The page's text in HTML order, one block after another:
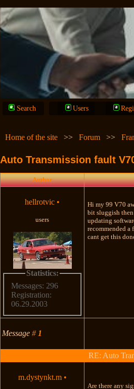
Search Users
Home of the site
>>Forum >>
Auto Transmission fault
Author
hellrotvic •
users
Statistics:
Messages: 296
Registration:
06.29.2003
Hi my 99 V70
bit sluggish
updating
recommended
cant get this
Message# 1
RE: Auto
m.dystynkt.m •
Are there any